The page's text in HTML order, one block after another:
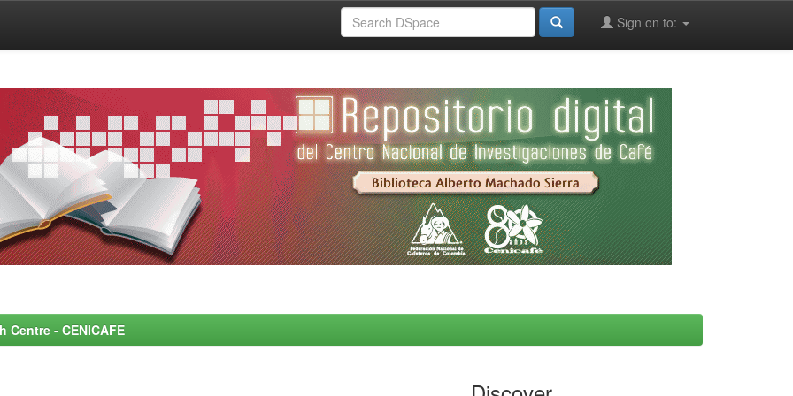
Sign on to:
- CENICAFE